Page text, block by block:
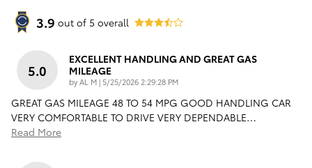
3.9 out of 5 overall
5.0
EXCELLENT HANDLING AND GREAT GAS
MILEAGE
byAL M| on
5/25/2026 2:29:28 PM
GREAT GAS MILEAGE 48 TO 54 MPG GOOD HANDLING CAR
VERY COMFORTABLE TO DRIVE VERY DEPENDABLE…
Read More